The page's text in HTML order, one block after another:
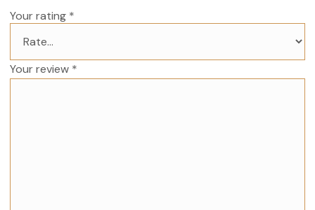
Your rating *
Your review *